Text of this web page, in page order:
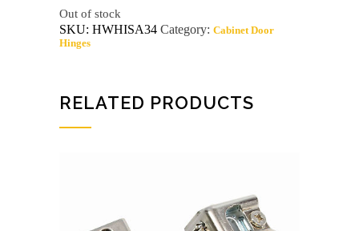
Out of stock
SKU: HWHISA34 Category: Cabinet Door
Hinges
RELATED PRODUCTS